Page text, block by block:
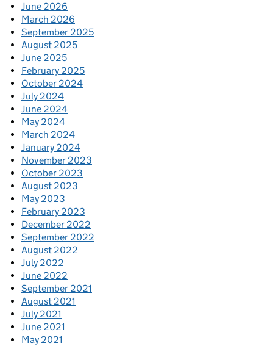
June 2026
March 2026
September 2025
August 2025
June 2025
February 2025
October 2024
July 2024
June 2024
May 2024
March 2024
January 2024
November 2023
October 2023
August 2023
May 2023
February 2023
December 2022
September 2022
August 2022
July 2022
June 2022
September 2021
August 2021
July 2021
June 2021
May 2021